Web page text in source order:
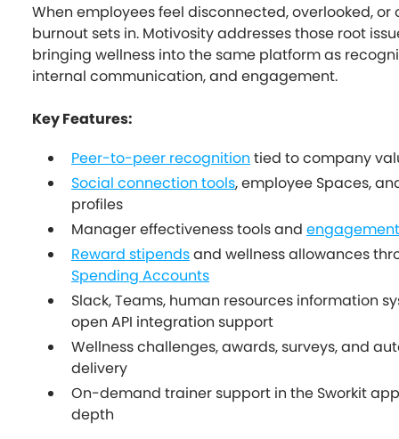
When employees feel disconnected, overlooked, or
burnout sets in. Motivosity addresses those root
bringing wellness into the same platform as
internal communication, and engagement.
Key Features:
Peer-to-peer recognition tied to company
Social connection tools, employee Spaces,
profiles
Manager effectiveness tools and
Reward stipendsand wellness allowances
Spending Accounts
Slack, Teams, human resources information
open API integration support
Wellness challenges, awards, surveys, and
delivery
On-demand trainer support in the Sworkit
depth